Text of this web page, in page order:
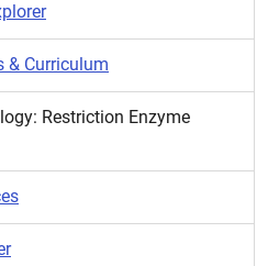
& Curriculum
Restriction Enzyme